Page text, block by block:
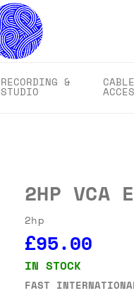
RECORDING &
STUDIO
2HP VCA
2hp
£95.00
IN STOCK
FAST